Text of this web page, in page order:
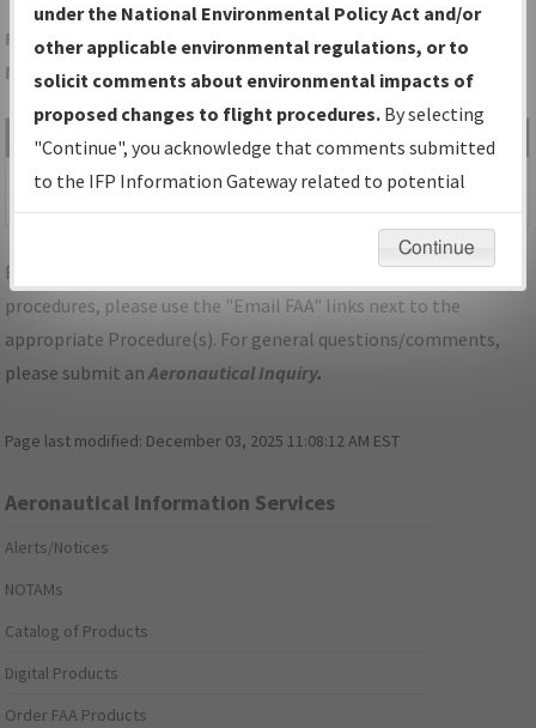
Folder Name: 5AE5527513954CCCA5294664303A043D-EZS-
NDBR
File Name Size Date
Type
WI_SHAWANO_RG30_EZS.pdf
461,776
bytes
02/18/2026
04:40:15 AM
For specific questions/comments about airports and/or
procedures, please use the "Email FAA" links next to the
appropriate Procedure(s). For general questions/comments,
please submit anAeronautical Inquiry.
Page last modified: December 03, 2025 11:08:12 AM EST
Aeronautical Information Services
Alerts/Notices
NOTAMs
Catalog of Products
Digital Products
Order FAA Products
under the National Environmental Policy Act and/or
other applicable environmental regulations, or to
solicit comments about environmental impacts of
proposed changes to flight procedures. By selecting
"Continue", you acknowledge that comments submitted
to the IFP Information Gateway related to potential
environmental impacts will not be considered.
Continue